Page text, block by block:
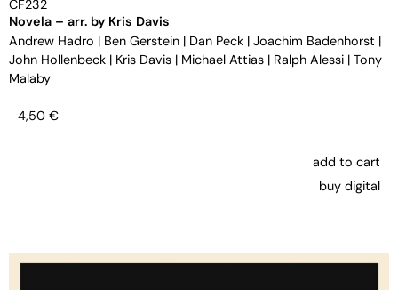
CF232
Novela – arr. by Kris Davis
Andrew Hadro | Ben Gerstein | Dan Peck | Joachim Badenhorst |
John Hollenbeck | Kris Davis | Michael Attias | Ralph Alessi | Tony
Malaby
4,50 €
add to cart
buy digital